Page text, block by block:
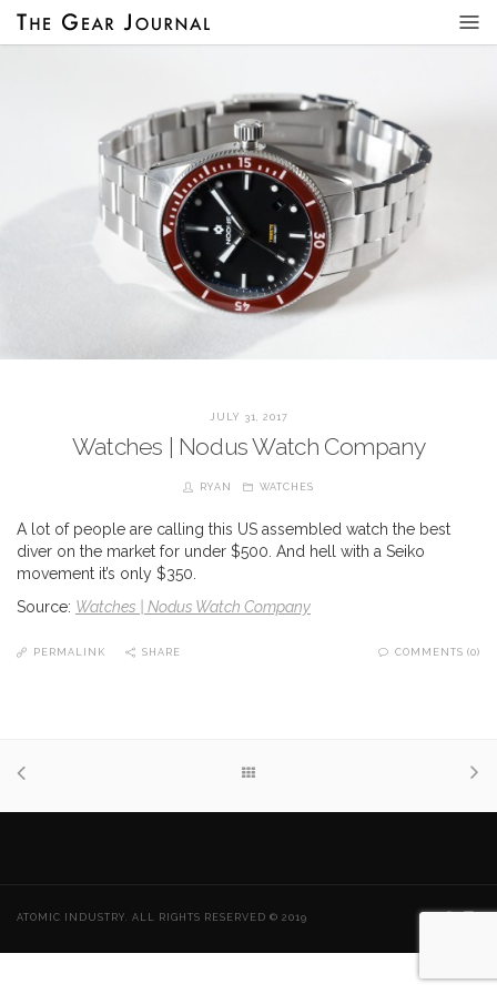
JULY 31, 2017
Watches | Nodus Watch Company
RYAN WATCHES
A lot of people are calling this US assembled watch the best
diver on the market for under $500. And hell with a Seiko
movement it’s only $350.
Source: Watches | Nodus Watch Company
PERMALINK SHARE COMMENTS (0)
ATOMIC INDUSTRY. ALL RIGHTS RESERVED © 2019